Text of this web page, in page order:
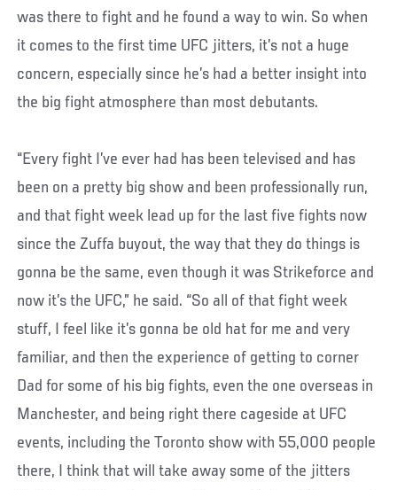
was there to fight and he found a way to win. So when
it comes to the first time UFC jitters, it’s not a huge
concern, especially since he’s had a better insight into
the big fight atmosphere than most debutants.
“Every fight I’ve ever had has been televised and has
been on a pretty big show and been professionally run,
and that fight week lead up for the last five fights now
since the Zuffa buyout, the way that they do things is
gonna be the same, even though it was Strikeforce and
now it’s the UFC,” he said. “So all of that fight week
stuff, I feel like it’s gonna be old hat for me and very
familiar, and then the experience of getting to corner
Dad for some of his big fights, even the one overseas in
Manchester, and being right there cageside at UFC
events, including the Toronto show with 55,000 people
there, I think that will take away some of the jitters